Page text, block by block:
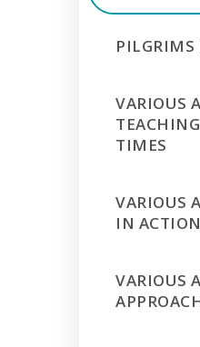
PILGRIMS
VARIOUS
TIMES
VARIOUS
IN ACTION
VARIOUS